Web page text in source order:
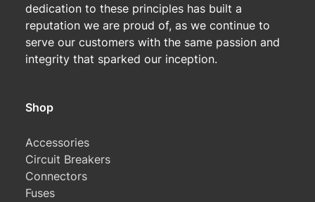
dedication to these principles has built a
reputation we are proud of, as we continue to
serve our customers with the same passion and
integrity that sparked our inception.
Shop
Accessories
Circuit Breakers
Connectors
Fuses